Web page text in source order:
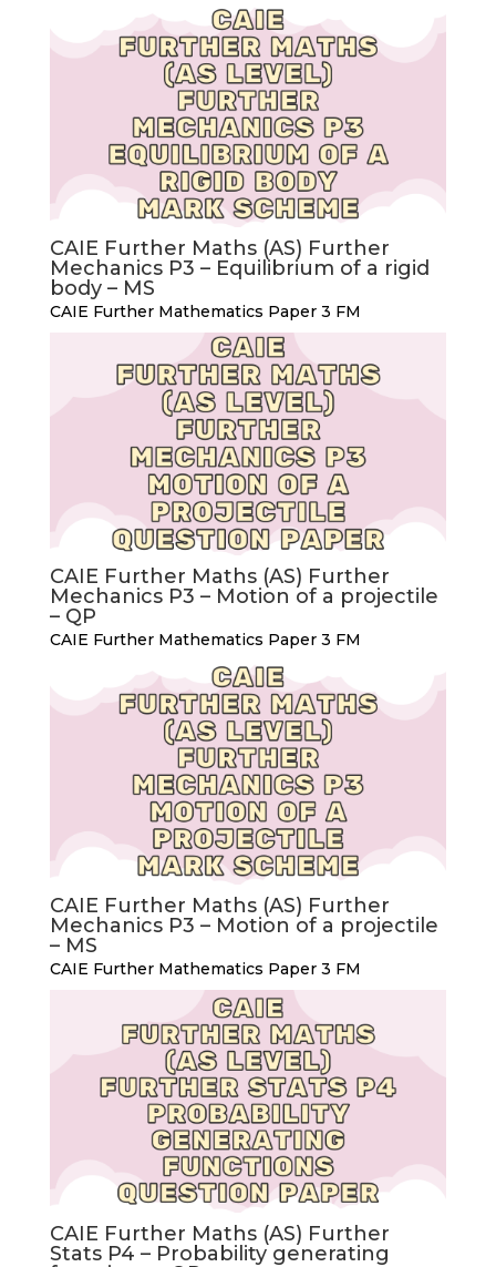
CAIE Further Maths (AS) Further
Mechanics P3 – Equilibrium of a rigid
body – MS
CAIE Further Mathematics Paper 3 FM
CAIE Further Maths (AS) Further
Mechanics P3 – Motion of a projectile
– QP
CAIE Further Mathematics Paper 3 FM
CAIE Further Maths (AS) Further
Mechanics P3 – Motion of a projectile
– MS
CAIE Further Mathematics Paper 3 FM
CAIE Further Maths (AS) Further
Stats P4 – Probability generating